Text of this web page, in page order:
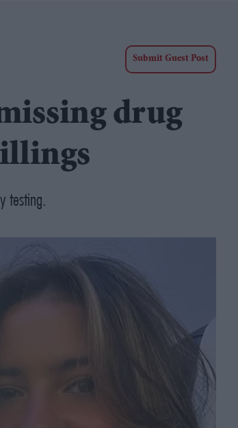
Submit Guest Post
drug
testing.